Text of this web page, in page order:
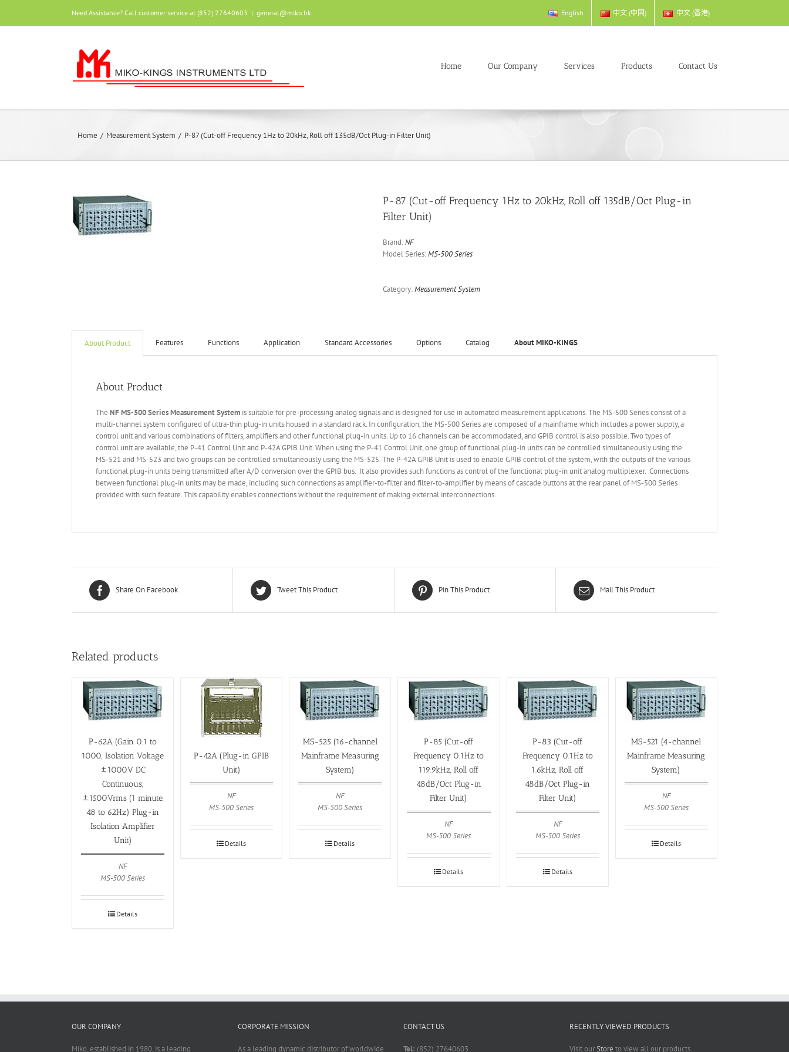
content
Need Assistance? Call customer service at (852) 27640603 | general@miko.hk English 中文 (中国) 中文 (香港)
Home Our Company Services Products Contact Us
Home / Measurement System / P-87 (Cut-off Frequency 1Hz to 20kHz, Roll off 135dB/Oct Plug-in Filter Unit)
P-87 (Cut-off Frequency 1Hz to 20kHz, Roll off 135dB/Oct Plug-in
Filter Unit)
Brand:NF
Model Series:MS-500 Series
Category:Measurement System
About Product Features Functions Application Standard Accessories Options Catalog About MIKO-KINGS
About Product
The NF MS-500 Series Measurement System is suitable for pre-processing analog signals and is designed for use in automated measurement applications. The MS-500 Series consist of a
multi-channel system configured of ultra-thin plug-in units housed in a standard rack. In configuration, the MS-500 Series are composed of a mainframe which includes a power supply, a
control unit and various combinations of filters, amplifiers and other functional plug-in units. Up to 16 channels can be accommodated, and GPIB control is also possible. Two types of
control unit are available, the P-41 Control Unit and P-42A GPIB Unit. When using the P-41 Control Unit, one group of functional plug-in units can be controlled simultaneously using the
MS-521 and MS-523 and two groups can be controlled simultaneously using the MS-525. The P-42A GPIB Unit is used to enable GPIB control of the system, with the outputs of the various
functional plug-in units being transmitted after A/D conversion over the GPIB bus. It also provides such functions as control of the functional plug-in unit analog multiplexer. Connections
between functional plug-in units may be made, including such connections as amplifier-to-filter and filter-to-amplifier by means of cascade buttons at the rear panel of MS-500 Series
provided with such feature. This capability enables connections without the requirement of making external interconnections.
Share On Facebook Tweet This Product Pin This Product Mail This Product
Related products
P-62A (Gain 0.1 to
1000, Isolation Voltage
±1000V DC
Continuous,
±1500Vrms (1 minute,
48 to 62Hz) Plug-in
Isolation Amplifier
Unit)
NF
MS-500 Series
Details
P-42A (Plug-in GPIB
Unit)
NF
MS-500 Series
Details
MS-525 (16-channel
Mainframe Measuring
System)
NF
MS-500 Series
Details
P-85 (Cut-off
Frequency 0.1Hz to
119.9kHz, Roll off
48dB/Oct Plug-in
Filter Unit)
NF
MS-500 Series
Details
P-83 (Cut-off
Frequency 0.1Hz to
1.6kHz, Roll off
48dB/Oct Plug-in
Filter Unit)
NF
MS-500 Series
Details
MS-521 (4-channel
Mainframe Measuring
System)
NF
MS-500 Series
Details
OUR COMPANY
Miko, established in 1980, is a leading
CORPORATE MISSION
As a leading dynamic distributor of worldwide
CONTACT US
Tel: (852) 27640603
RECENTLY VIEWED PRODUCTS
Visit ourStore to view all our products.